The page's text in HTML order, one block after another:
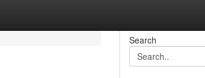
Search